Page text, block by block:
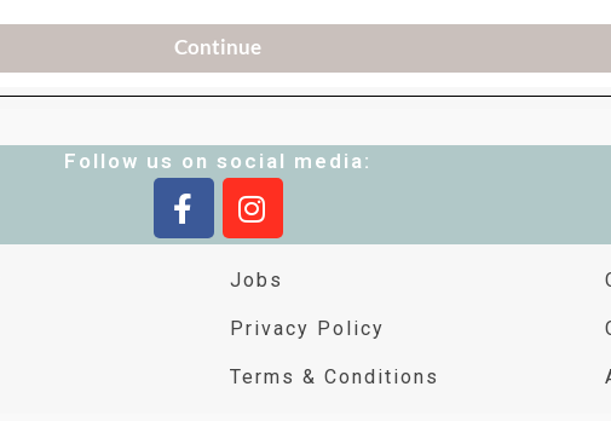
Follow us on social media:
Jobs
Privacy Policy
Terms & Conditions